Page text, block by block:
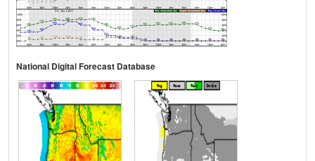
National Digital Forecast Database